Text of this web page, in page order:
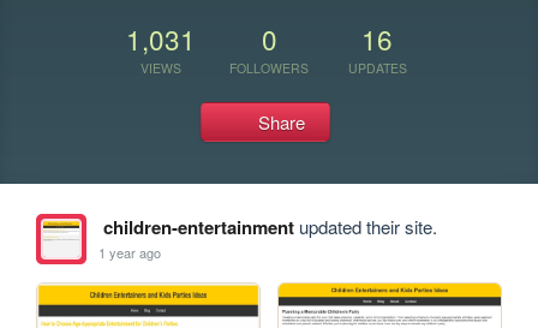
1,031
VIEWS
0
FOLLOWERS
16
UPDATES
Share
children-entertainmentupdated their site.
1 year ago